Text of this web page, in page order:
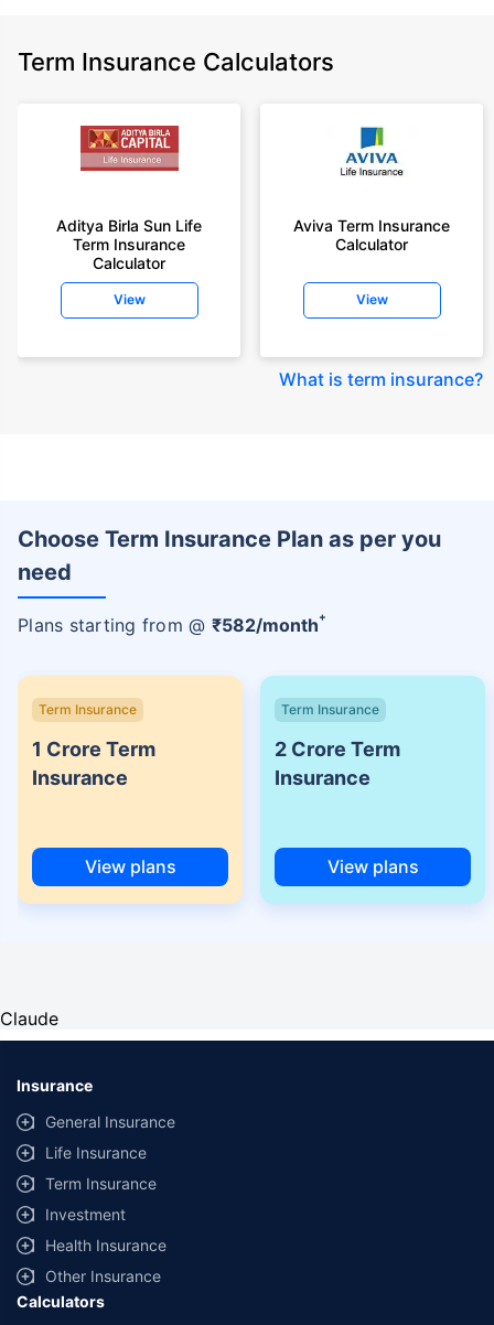
Term Insurance Calculators
Aditya Birla Sun Life
Term Insurance
Calculator
View
Aviva Term Insurance
Calculator
View
What is term insurance?
Choose Term Insurance Plan as per you
need
Plans starting from @ ₹582/month+
Term Insurance
1 Crore Term
Insurance
View plans
Term Insurance
2 Crore Term
Insurance
View plans
Claude
Insurance
General Insurance
Life Insurance
Term Insurance
Investment
Health Insurance
Other Insurance
Calculators